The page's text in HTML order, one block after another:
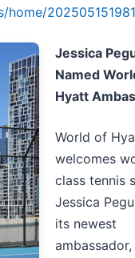
home/
Jessica
Named
Hyatt
World of
welcomes
class tennis
Jessica
its newest
ambassador,